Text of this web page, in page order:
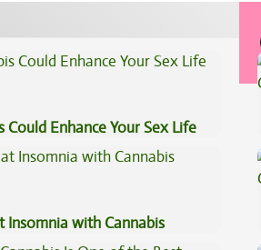
Could Enhance Your Sex Life
Insomnia with Cannabis